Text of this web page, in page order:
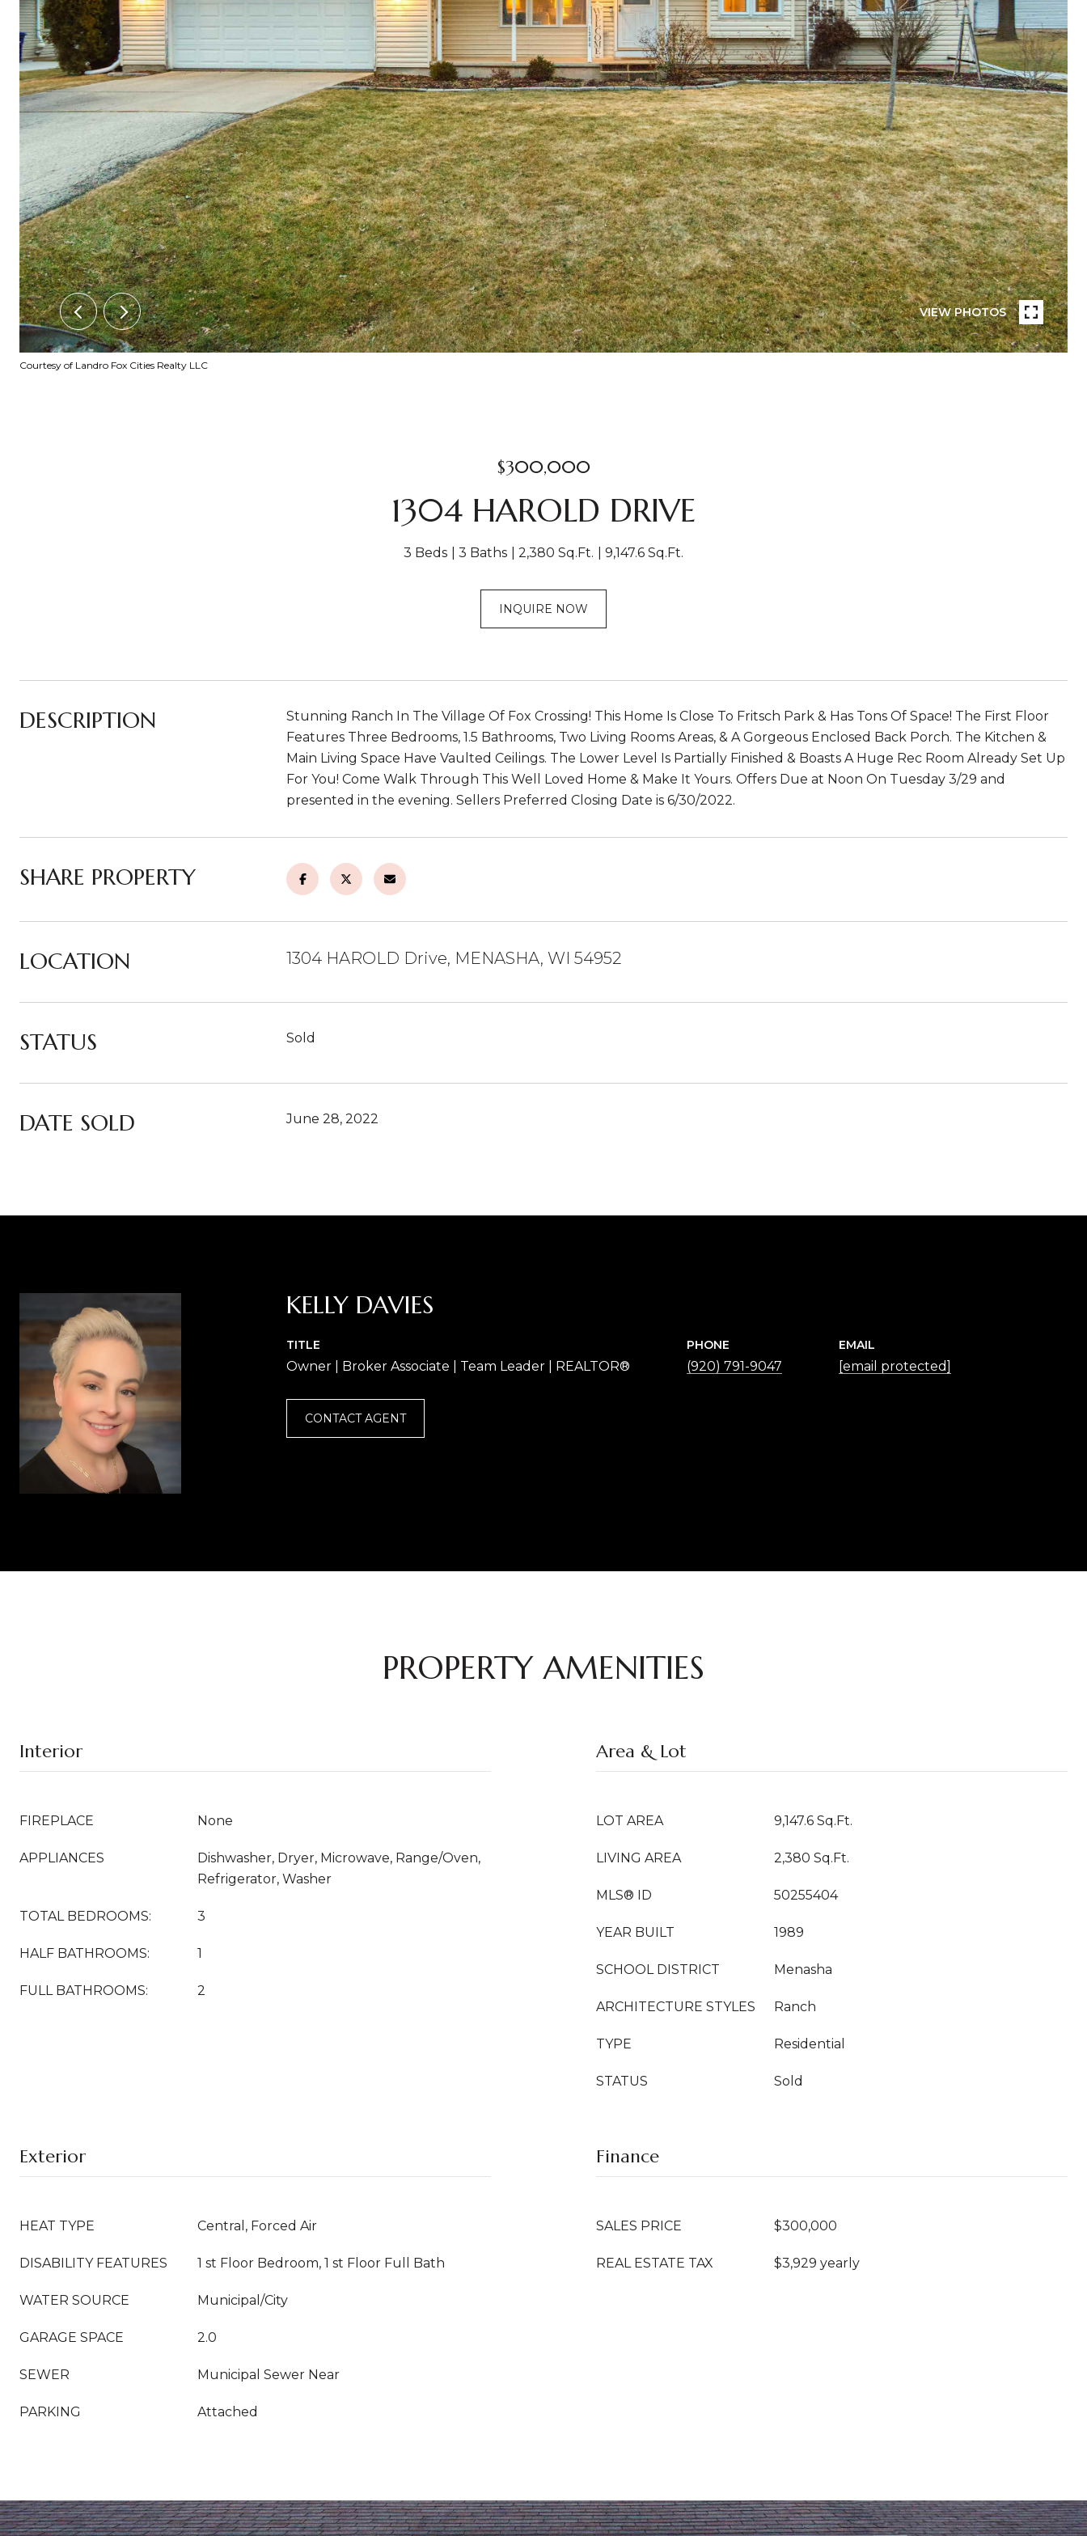
VIEW PHOTOS
Courtesy of Landro Fox Cities Realty LLC
$300,000
1304 HAROLD DRIVE
3 Beds 3 Baths 2,380 Sq.Ft. 9,147.6 Sq.Ft.
INQUIRE NOW
DESCRIPTION
Stunning Ranch In The Village Of Fox Crossing! This Home Is Close To Fritsch Park & Has Tons Of Space! The First Floor
Features Three Bedrooms, 1.5 Bathrooms, Two Living Rooms Areas, & A Gorgeous Enclosed Back Porch. The Kitchen &
Main Living Space Have Vaulted Ceilings. The Lower Level Is Partially Finished & Boasts A Huge Rec Room Already Set Up
For You! Come Walk Through This Well Loved Home & Make It Yours. Offers Due at Noon On Tuesday 3/29 and
presented in the evening. Sellers Preferred Closing Date is 6/30/2022.
SHARE PROPERTY
LOCATION 1304 HAROLD Drive, MENASHA, WI 54952
STATUS Sold
DATE SOLD June 28, 2022
KELLY DAVIES
TITLE
Owner | Broker Associate | Team Leader | REALTOR®
PHONE
(920) 791-9047
EMAIL
[email protected]
CONTACT AGENT
PROPERTY AMENITIES
Interior
FIREPLACE None
APPLIANCES
Dishwasher, Dryer, Microwave, Range/Oven,
Refrigerator, Washer
TOTAL BEDROOMS: 3
HALF BATHROOMS: 1
FULL BATHROOMS: 2
Area & Lot
LOT AREA 9,147.6 Sq.Ft.
LIVING AREA 2,380 Sq.Ft.
MLS® ID 50255404
YEAR BUILT 1989
SCHOOL DISTRICT Menasha
ARCHITECTURE STYLES Ranch
TYPE Residential
STATUS Sold
Exterior
HEAT TYPE Central, Forced Air
DISABILITY FEATURES 1 st Floor Bedroom, 1 st Floor Full Bath
WATER SOURCE Municipal/City
GARAGE SPACE 2.0
SEWER Municipal Sewer Near
PARKING Attached
Finance
SALES PRICE $300,000
REAL ESTATE TAX $3,929 yearly